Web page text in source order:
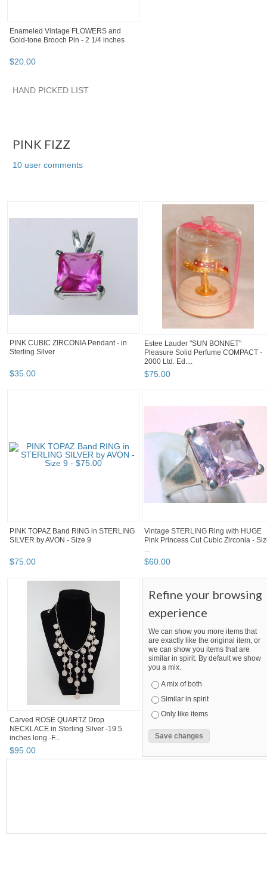
Enameled Vintage FLOWERS and
Gold-tone Brooch Pin - 2 1/4 inches
$20.00
HAND PICKED LIST
PINK FIZZ
10 user comments
PINK CUBIC ZIRCONIA Pendant - in
Sterling Silver
$35.00
Estee Lauder "SUN BONNET"
Pleasure Solid Perfume COMPACT -
2000 Ltd. Ed....
$75.00
PINK TOPAZ Band RING in STERLING
SILVER by AVON - Size 9
$75.00
Vintage STERLING Ring with HUGE
Pink Princess Cut Cubic Zirconia -
...
$60.00
Carved ROSE QUARTZ Drop
NECKLACE in Sterling Silver -19.5
inches long -F...
$95.00
Refine your browsing
experience
We can show you more items that
are exactly like the original item, or
we can show you items that are
similar in spirit. By default we show
you a mix.
A mix of both
Similar in spirit
Only like items